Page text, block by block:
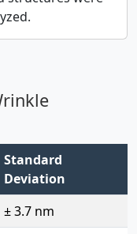
Standard
Deviation
± 3.7 nm